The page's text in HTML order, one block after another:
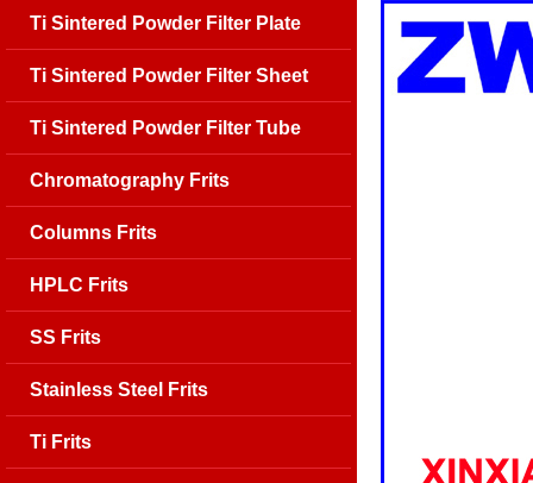
Ti Sintered Powder Filter Plate
Ti Sintered Powder Filter Sheet
Ti Sintered Powder Filter Tube
Chromatography Frits
Columns Frits
HPLC Frits
SS Frits
Stainless Steel Frits
Ti Frits